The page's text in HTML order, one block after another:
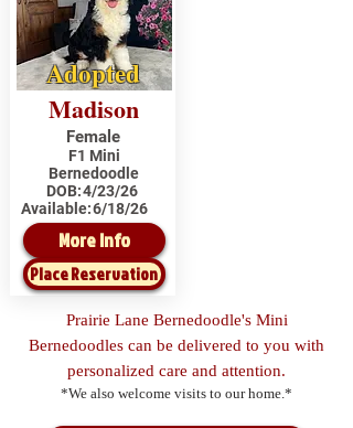
Adopted
Madison
Female
F1 Mini
Bernedoodle
DOB:4/23/26
Available:6/18/26
More Info
Place Reservation
Prairie Lane Bernedoodle's Mini
Bernedoodles can be delivered to you with
personalized care and attention.
*We also welcome visits to our home.*